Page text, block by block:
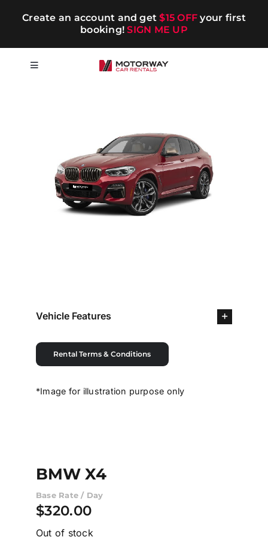
Create an account and get$15 OFF your first
booking!SIGN ME UP
Toggle
Vehicle Features
Rental Terms & Conditions
*Image for illustration purpose only
BMW X4
Base Rate / Day
$320.00
Out of stock